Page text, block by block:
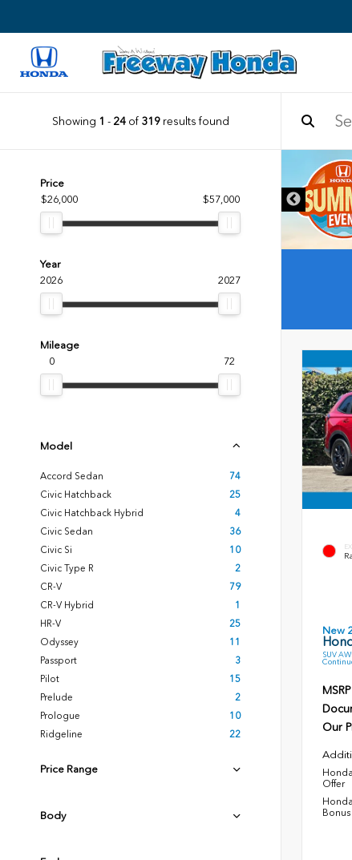
Showing 1 - 24of 319results found
Price
$26,000
$57,000
Year
2026
2027
Mileage
0
72
Model
Accord Sedan
74
Civic Hatchback
25
Civic Hatchback Hybrid
4
Civic Sedan
36
Civic Si
10
Civic Type R
2
CR-V
79
CR-V Hybrid
1
HR-V
25
Odyssey
11
Passport
3
Pilot
15
Prelude
2
Prologue
10
Ridgeline
22
Price Range
Body
New
SUV
MSRP
Our
Offer
Bonus